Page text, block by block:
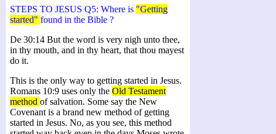
STEPS TO JESUS Q5: Where is "Getting
started" found in the Bible ?
De 30:14 But the word is very nigh unto thee,
in thy mouth, and in thy heart, that thou mayest
do it.
This is the only way to getting started in Jesus.
Romans 10:9 uses only the Old Testament
method of salvation. Some say the New
Covenant is a brand new method of getting
started in Jesus. No, as you see, this method